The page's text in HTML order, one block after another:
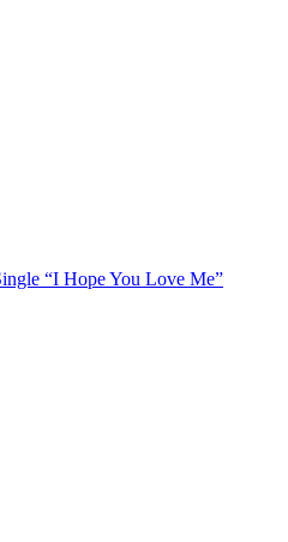
“I Hope You Love Me”